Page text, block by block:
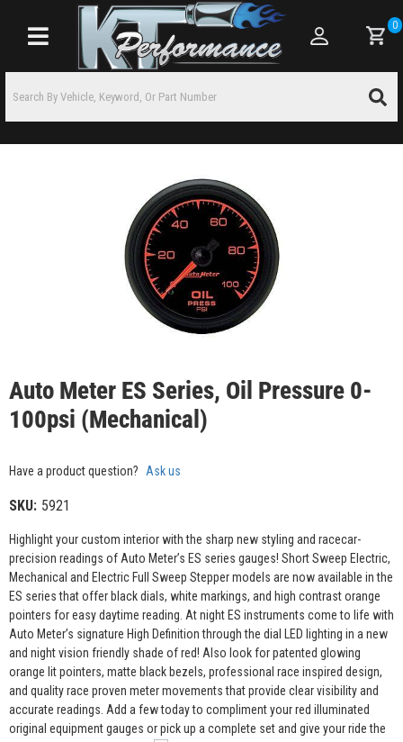
Toggle navigation
0
Auto Meter ES Series, Oil Pressure 0-
100psi (Mechanical)
Have a product question? Ask us
SKU: 5921
Highlight your custom interior with the sharp new styling and racecar-
precision readings of Auto Meter’s ES series gauges! Short Sweep Electric,
Mechanical and Electric Full Sweep Stepper models are now available in the
ES series that offer black dials, white markings, and high contrast orange
pointers for easy daytime reading. At night ES instruments come to life with
Auto Meter’s signature High Definition through the dial LED lighting in a new
and night vision friendly shade of red! Also look for patented glowing
orange lit pointers, matte black bezels, professional race inspired design,
and quality race proven meter movements that provide clear visibility and
accurate readings. Add a few today to compliment your red illuminated
original equipment gauges or pick up a complete set and give your ride the